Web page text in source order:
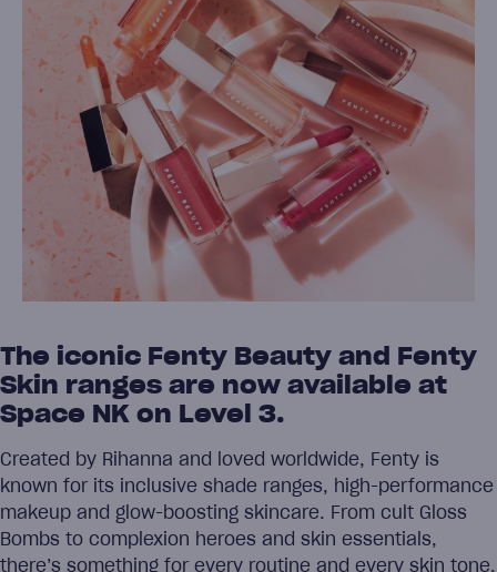
The iconic Fenty Beauty and Fenty
Skin ranges are now available at
Space NK on Level 3.
Created by Rihanna and loved worldwide, Fenty is
known for its inclusive shade ranges, high-performance
makeup and glow-boosting skincare. From cult Gloss
Bombs to complexion heroes and skin essentials,
there’s something for every routine and every skin tone.